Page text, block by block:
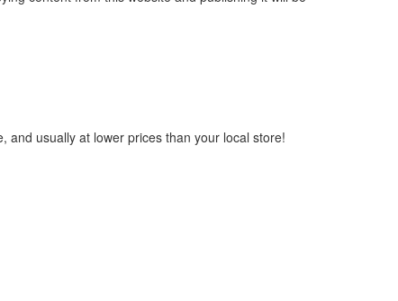
usually at lower prices than your local store!